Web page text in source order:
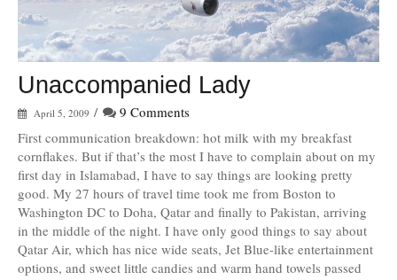
Unaccompanied Lady
April 5, 2009 /
9 Comments
First communication breakdown: hot milk with my breakfast
cornflakes. But if that’s the most I have to complain about on my
first day in Islamabad, I have to say things are looking pretty
good. My 27 hours of travel time took me from Boston to
Washington DC to Doha, Qatar and finally to Pakistan, arriving
in the middle of the night. I have only good things to say about
Qatar Air, which has nice wide seats, Jet Blue-like entertainment
options, and sweet little candies and warm hand towels passed